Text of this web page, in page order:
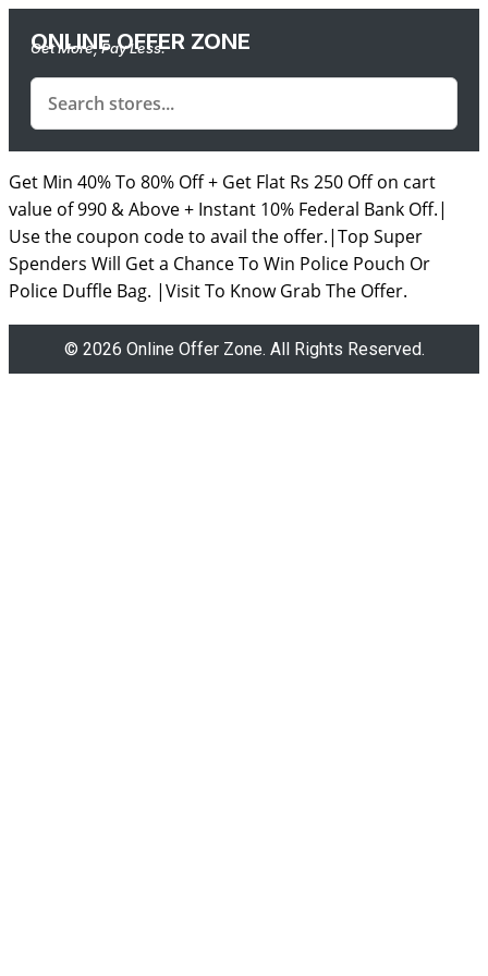
ONLINE OFFER ZONE
Get More, Pay Less.
Get Min 40% To 80% Off + Get Flat Rs 250 Off on cart
value of 990 & Above + Instant 10% Federal Bank Off.|
Use the coupon code to avail the offer.|Top Super
Spenders Will Get a Chance To Win Police Pouch Or
Police Duffle Bag. |Visit To Know Grab The Offer.
© 2026 Online Offer Zone. All Rights Reserved.